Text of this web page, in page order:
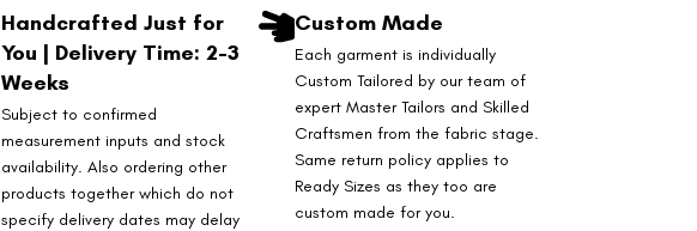
Handcrafted Just for
You | Delivery Time: 2-3
Weeks
Subject to confirmed
measurement inputs and stock
availability. Also ordering other
products together which do not
specify delivery dates may delay
Custom Made
Each garment is individually
Custom Tailored by our team of
expert Master Tailors and Skilled
Craftsmen from the fabric stage.
Same return policy applies to
Ready Sizes as they too are
custom made for you.